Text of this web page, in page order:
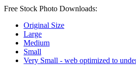
Free Stock Photo Downloads:
Original Size
Large
Medium
Small
Very Small - web optimized to